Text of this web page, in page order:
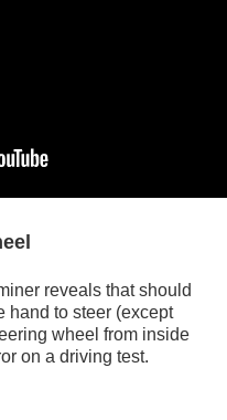
reveals that should
hand to steer (except
wheel from inside
on a driving test.